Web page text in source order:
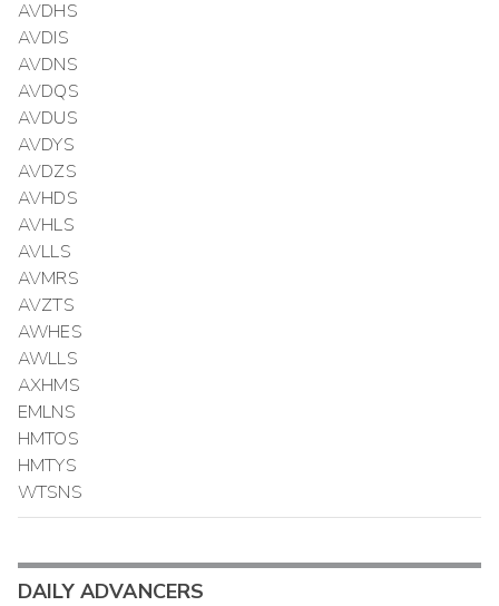
AVDHS
AVDIS
AVDNS
AVDQS
AVDUS
AVDYS
AVDZS
AVHDS
AVHLS
AVLLS
AVMRS
AVZTS
AWHES
AWLLS
AXHMS
EMLNS
HMTOS
HMTYS
WTSNS
DAILY ADVANCERS